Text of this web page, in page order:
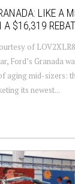
LIKE A
$16,319
of
Ford’s Granada
aging mid-sizers:
its newest...